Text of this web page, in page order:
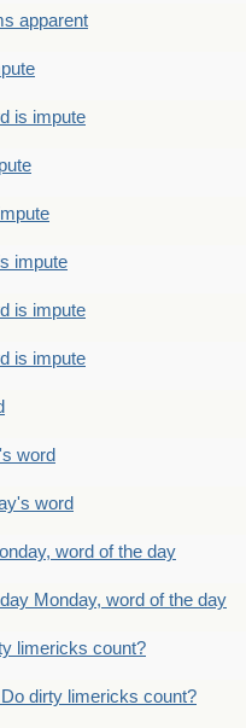
apparent
is impute
impute
is impute
is impute
word
word
word of the day
Monday, word of the day
limericks count?
Do dirty limericks count?